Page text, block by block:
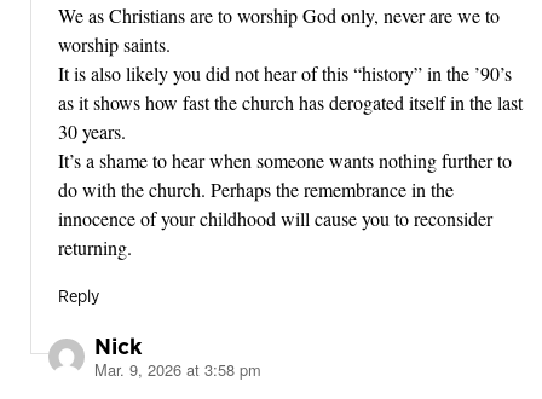
We as Christians are to worship God only, never are we to
worship saints.
It is also likely you did not hear of this “history” in the ’90’s
as it shows how fast the church has derogated itself in the last
30 years.
It’s a shame to hear when someone wants nothing further to
do with the church. Perhaps the remembrance in the
innocence of your childhood will cause you to reconsider
returning.
Reply
Nick
says:
Mar. 9, 2026 at 3:58 pm